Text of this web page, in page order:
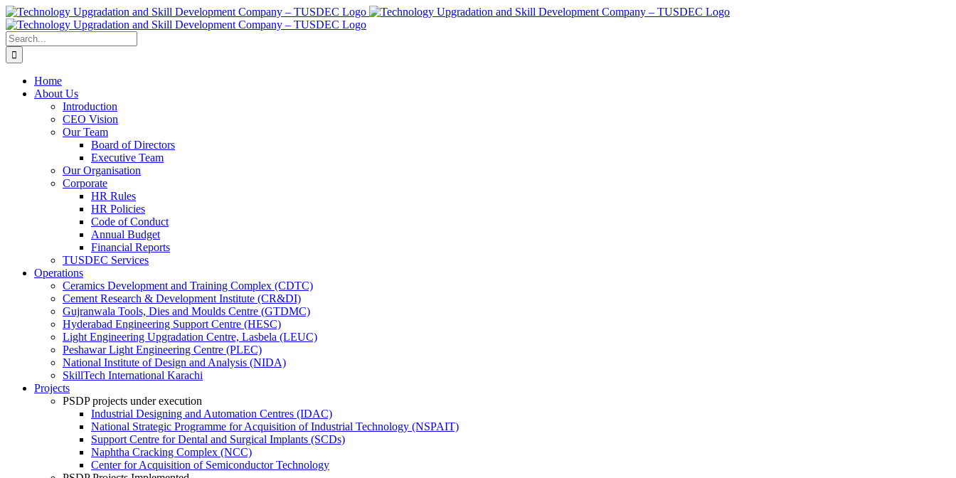
Skip
to
content
Facebook
X
Instagram
Pinterest
LinkedIn
Search
for:
Home
About Us
Introduction
CEO Vision
Our Team
Board of Directors
Executive Team
Our Organisation
Corporate
HR Rules
HR Policies
Code of Conduct
Annual Budget
Financial Reports
TUSDEC Services
Operations
Ceramics Development and Training Complex (CDTC)
Cement Research & Development Institute (CR&DI)
Gujranwala Tools, Dies and Moulds Centre (GTDMC)
Hyderabad Engineering Support Centre (HESC)
Light Engineering Upgradation Centre, Lasbela (LEUC)
Peshawar Light Engineering Centre (PLEC)
National Institute of Design and Analysis (NIDA)
SkillTech International Karachi
Projects
PSDP projects under execution
Industrial Designing and Automation Centres (IDAC)
National Strategic Programme for Acquisition of Industrial Technology (NSPAIT)
Support Centre for Dental and Surgical Implants (SCDs)
Naphtha Cracking Complex (NCC)
Center for Acquisition of Semiconductor Technology